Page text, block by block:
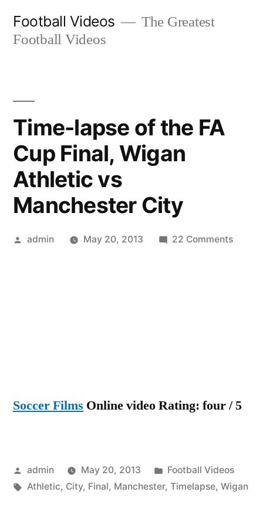
Football Videos
The Greatest
Football Videos
Time-lapse of the FA
Cup Final, Wigan
Athletic vs
Manchester City
Posted
admin May 20, 2013 22 Commentson
vs
Soccer Films Online video Rating: four / 5
Posted
by
admin May 20, 2013
Posted
in
Football Videos
Tags:
Athletic, City, Final, Manchester, Timelapse, Wigan